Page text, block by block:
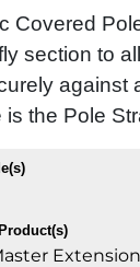
Covered
section to
against
is the Pole
Extension